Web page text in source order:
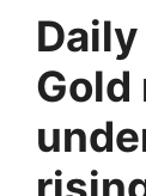
Gold